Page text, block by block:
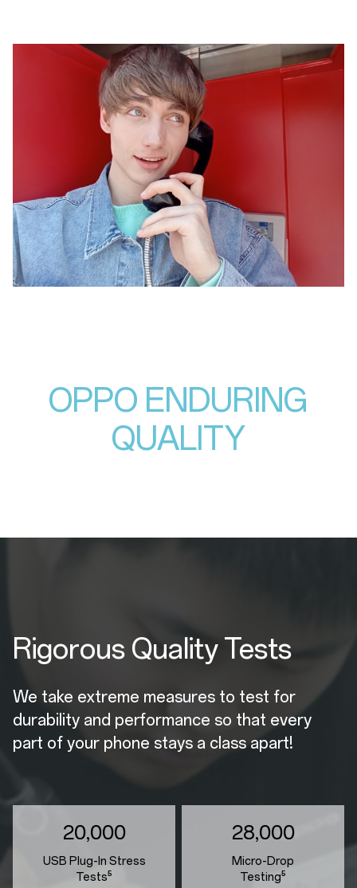
OPPO ENDURING
QUALITY
Rigorous Quality Tests
We take extreme measures to test for
durability and performance so that every
part of your phone stays a class apart!
20,000
USB Plug-In Stress
Tests⁵
28,000
Micro-Drop
Testing⁵